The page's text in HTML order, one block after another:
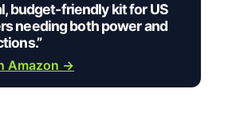
budget-friendly kit for US
needing both power and
Amazon →